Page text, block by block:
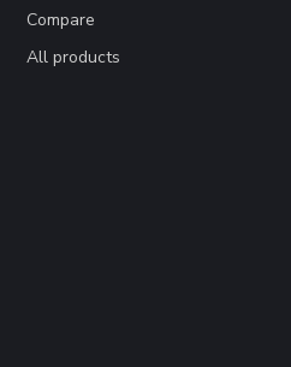
Compare
All products